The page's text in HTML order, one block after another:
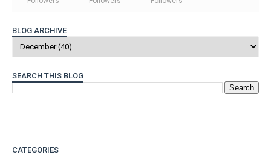
BLOG ARCHIVE
SEARCH THIS BLOG
CATEGORIES